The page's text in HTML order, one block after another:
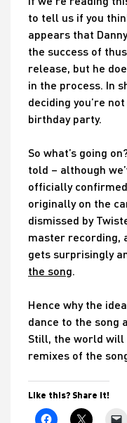
to tell us if you
appears that
the success of
release, but he
in the process. In
deciding you’re
birthday party.
So what’s going
told – although
officially
originally on the
dismissed by
master recording,
gets surprisingly
the song
Hence why the
dance to the song
Still, the world will
remixes of the
Like this? Share it!